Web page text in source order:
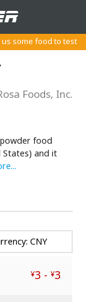
us some food to test
Foods, Inc.
food
States) and it
CNY
¥3 - ¥3